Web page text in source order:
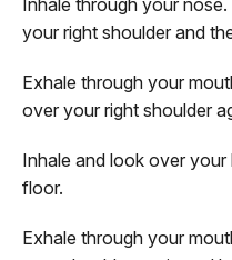
Inhale through your
your right shoulder and
Exhale through your
over your right shoulder
Inhale and look over
floor.
Exhale through your